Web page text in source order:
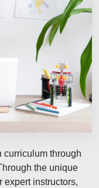
curriculum through
the unique
expert instructors,